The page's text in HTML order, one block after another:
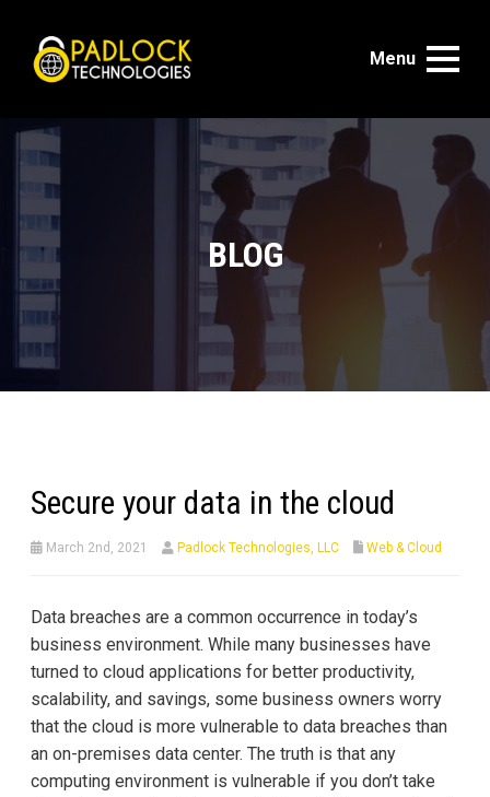
Menu
BLOG
Secure your data in the cloud
March 2nd, 2021 Padlock Technologies, LLC Web & Cloud
Data breaches are a common occurrence in today’s
business environment. While many businesses have
turned to cloud applications for better productivity,
scalability, and savings, some business owners worry
that the cloud is more vulnerable to data breaches than
an on-premises data center. The truth is that any
computing environment is vulnerable if you don’t take